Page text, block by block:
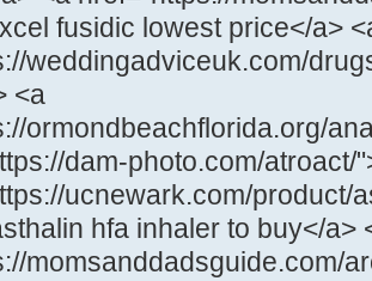
fusidic lowest price</a>
weddingadviceuk.com/
<a
ormondbeachflorida.org/
dam-photo.com/atroact/
ucnewark.com/product/
hfa inhaler to buy</a>
momsanddadsguide.com/